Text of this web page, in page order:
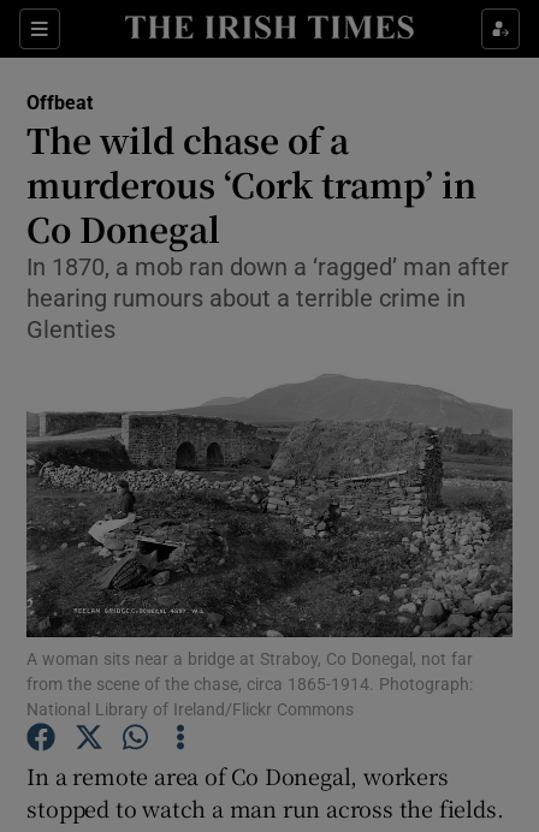
Sections
Show Culture sub sections
Show Technology sub sections
Show Science sub sections
Show Motors sub sections
Show Podcasts sub sections
Show Gaeilge sub sections
Offbeat
The wild chase of a
murderous ‘Cork tramp’ in
Co Donegal
In 1870, a mob ran down a ‘ragged’ man after
hearing rumours about a terrible crime in
Glenties
A woman sits near a bridge at Straboy, Co Donegal, not far
from the scene of the chase, circa 1865-1914. Photograph:
National Library of Ireland/Flickr Commons
In a remote area of Co Donegal, workers
stopped to watch a man run across the fields.